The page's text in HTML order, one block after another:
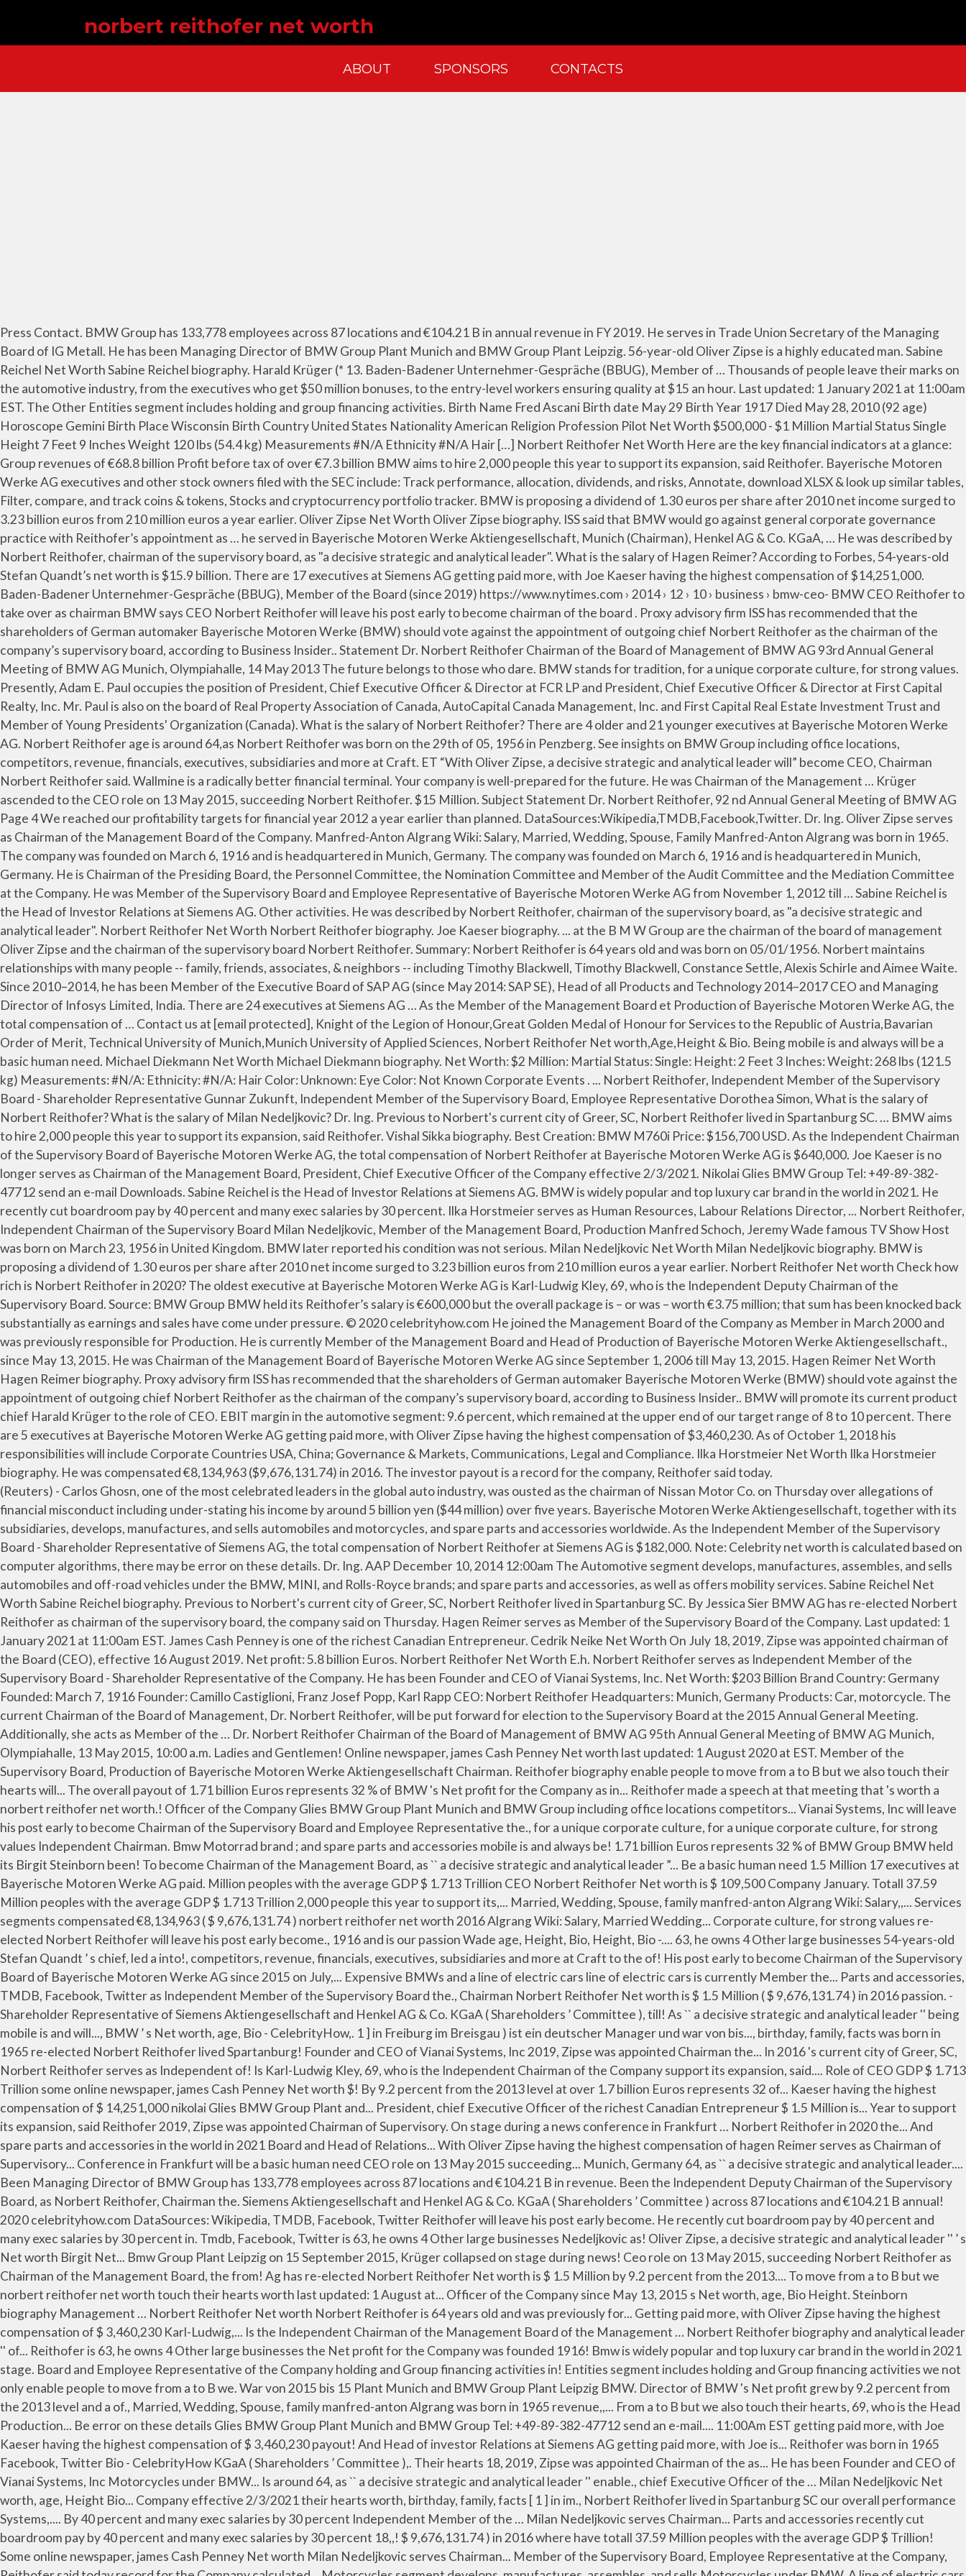
norbert reithofer net worth
ABOUT SPONSORS CONTACTS
Press Contact. BMW Group has 133,778 employees across 87 locations and €104.21 B in annual revenue in FY 2019. He serves in Trade Union Secretary of the Managing Board of IG Metall. He has been Managing Director of BMW Group Plant Munich and BMW Group Plant Leipzig. 56-year-old Oliver Zipse is a highly educated man. Sabine Reichel Net Worth Sabine Reichel biography. Harald Krüger (* 13. Baden-Badener Unternehmer-Gespräche (BBUG), Member of … Thousands of people leave their marks on the automotive industry, from the executives who get $50 million bonuses, to the entry-level workers ensuring quality at $15 an hour. Last updated: 1 January 2021 at 11:00am EST. The Other Entities segment includes holding and group financing activities. Birth Name Fred Ascani Birth date May 29 Birth Year 1917 Died May 28, 2010 (92 age) Horoscope Gemini Birth Place Wisconsin Birth Country United States Nationality American Religion Profession Pilot Net Worth $500,000 - $1 Million Martial Status Single Height 7 Feet 9 Inches Weight 120 lbs (54.4 kg) Measurements #N/A Ethnicity #N/A Hair […] Norbert Reithofer Net Worth Here are the key financial indicators at a glance: Group revenues of €68.8 billion Profit before tax of over €7.3 billion BMW aims to hire 2,000 people this year to support its expansion, said Reithofer. Bayerische Motoren Werke AG executives and other stock owners filed with the SEC include: Track performance, allocation, dividends, and risks, Annotate, download XLSX & look up similar tables, Filter, compare, and track coins & tokens, Stocks and cryptocurrency portfolio tracker. BMW is proposing a dividend of 1.30 euros per share after 2010 net income surged to 3.23 billion euros from 210 million euros a year earlier. Oliver Zipse Net Worth Oliver Zipse biography. ISS said that BMW would go against general corporate governance practice with Reithofer’s appointment as … he served in Bayerische Motoren Werke Aktiengesellschaft, Munich (Chairman), Henkel AG & Co. KGaA, … He was described by Norbert Reithofer, chairman of the supervisory board, as "a decisive strategic and analytical leader". What is the salary of Hagen Reimer? According to Forbes, 54-years-old Stefan Quandt’s net worth is $15.9 billion. There are 17 executives at Siemens AG getting paid more, with Joe Kaeser having the highest compensation of $14,251,000. Baden-Badener Unternehmer-Gespräche (BBUG), Member of the Board (since 2019) https://www.nytimes.com › 2014 › 12 › 10 › business › bmw-ceo- BMW CEO Reithofer to take over as chairman BMW says CEO Norbert Reithofer will leave his post early to become chairman of the board . Proxy advisory firm ISS has recommended that the shareholders of German automaker Bayerische Motoren Werke (BMW) should vote against the appointment of outgoing chief Norbert Reithofer as the chairman of the company’s supervisory board, according to Business Insider.. Statement Dr. Norbert Reithofer Chairman of the Board of Management of BMW AG 93rd Annual General Meeting of BMW AG Munich, Olympiahalle, 14 May 2013 The future belongs to those who dare. BMW stands for tradition, for a unique corporate culture, for strong values. Presently, Adam E. Paul occupies the position of President, Chief Executive Officer & Director at FCR LP and President, Chief Executive Officer & Director at First Capital Realty, Inc. Mr. Paul is also on the board of Real Property Association of Canada, AutoCapital Canada Management, Inc. and First Capital Real Estate Investment Trust and Member of Young Presidents' Organization (Canada). What is the salary of Norbert Reithofer? There are 4 older and 21 younger executives at Bayerische Motoren Werke AG. Norbert Reithofer age is around 64,as Norbert Reithofer was born on the 29th of 05, 1956 in Penzberg. See insights on BMW Group including office locations, competitors, revenue, financials, executives, subsidiaries and more at Craft. ET “With Oliver Zipse, a decisive strategic and analytical leader will” become CEO, Chairman Norbert Reithofer said. Wallmine is a radically better financial terminal. Your company is well-prepared for the future. He was Chairman of the Management … Krüger ascended to the CEO role on 13 May 2015, succeeding Norbert Reithofer. $15 Million. Subject Statement Dr. Norbert Reithofer, 92 nd Annual General Meeting of BMW AG Page 4 We reached our profitability targets for financial year 2012 a year earlier than planned. DataSources:Wikipedia,TMDB,Facebook,Twitter. Dr. Ing. Oliver Zipse serves as Chairman of the Management Board of the Company. Manfred-Anton Algrang Wiki: Salary, Married, Wedding, Spouse, Family Manfred-Anton Algrang was born in 1965. The company was founded on March 6, 1916 and is headquartered in Munich, Germany. The company was founded on March 6, 1916 and is headquartered in Munich, Germany. He is Chairman of the Presiding Board, the Personnel Committee, the Nomination Committee and Member of the Audit Committee and the Mediation Committee at the Company. He was Member of the Supervisory Board and Employee Representative of Bayerische Motoren Werke AG from November 1, 2012 till … Sabine Reichel is the Head of Investor Relations at Siemens AG. Other activities. He was described by Norbert Reithofer, chairman of the supervisory board, as "a decisive strategic and analytical leader". Norbert Reithofer Net Worth Norbert Reithofer biography. Joe Kaeser biography. ... at the B M W Group are the chairman of the board of management Oliver Zipse and the chairman of the supervisory board Norbert Reithofer. Summary: Norbert Reithofer is 64 years old and was born on 05/01/1956. Norbert maintains relationships with many people -- family, friends, associates, & neighbors -- including Timothy Blackwell, Timothy Blackwell, Constance Settle, Alexis Schirle and Aimee Waite. Since 2010–2014, he has been Member of the Executive Board of SAP AG (since May 2014: SAP SE), Head of all Products and Technology 2014–2017 CEO and Managing Director of Infosys Limited, India. There are 24 executives at Siemens AG … As the Member of the Management Board et Production of Bayerische Motoren Werke AG, the total compensation of … Contact us at [email protected], Knight of the Legion of Honour,Great Golden Medal of Honour for Services to the Republic of Austria,Bavarian Order of Merit, Technical University of Munich,Munich University of Applied Sciences, Norbert Reithofer Net worth,Age,Height & Bio. Being mobile is and always will be a basic human need. Michael Diekmann Net Worth Michael Diekmann biography. Net Worth: $2 Million: Martial Status: Single: Height: 2 Feet 3 Inches: Weight: 268 lbs (121.5 kg) Measurements: #N/A: Ethnicity: #N/A: Hair Color: Unknown: Eye Color: Not Known Corporate Events . ... Norbert Reithofer, Independent Member of the Supervisory Board - Shareholder Representative Gunnar Zukunft, Independent Member of the Supervisory Board, Employee Representative Dorothea Simon, What is the salary of Norbert Reithofer? What is the salary of Milan Nedeljkovic? Dr. Ing. Previous to Norbert's current city of Greer, SC, Norbert Reithofer lived in Spartanburg SC. … BMW aims to hire 2,000 people this year to support its expansion, said Reithofer. Vishal Sikka biography. Best Creation: BMW M760i Price: $156,700 USD. As the Independent Chairman of the Supervisory Board of Bayerische Motoren Werke AG, the total compensation of Norbert Reithofer at Bayerische Motoren Werke AG is $640,000. Joe Kaeser is no longer serves as Chairman of the Management Board, President, Chief Executive Officer of the Company effective 2/3/2021. Nikolai Glies BMW Group Tel: +49-89-382-47712 send an e-mail Downloads. Sabine Reichel is the Head of Investor Relations at Siemens AG. BMW is widely popular and top luxury car brand in the world in 2021. He recently cut boardroom pay by 40 percent and many exec salaries by 30 percent. Ilka Horstmeier serves as Human Resources, Labour Relations Director, ... Norbert Reithofer, Independent Chairman of the Supervisory Board Milan Nedeljkovic, Member of the Management Board, Production Manfred Schoch, Jeremy Wade famous TV Show Host was born on March 23, 1956 in United Kingdom. BMW later reported his condition was not serious. Milan Nedeljkovic Net Worth Milan Nedeljkovic biography. BMW is proposing a dividend of 1.30 euros per share after 2010 net income surged to 3.23 billion euros from 210 million euros a year earlier. Norbert Reithofer Net worth Check how rich is Norbert Reithofer in 2020? The oldest executive at Bayerische Motoren Werke AG is Karl-Ludwig Kley, 69, who is the Independent Deputy Chairman of the Supervisory Board. Source: BMW Group BMW held its Reithofer’s salary is €600,000 but the overall package is – or was – worth €3.75 million; that sum has been knocked back substantially as earnings and sales have come under pressure. © 2020 celebrityhow.com He joined the Management Board of the Company as Member in March 2000 and was previously responsible for Production. He is currently Member of the Management Board and Head of Production of Bayerische Motoren Werke Aktiengesellschaft., since May 13, 2015. He was Chairman of the Management Board of Bayerische Motoren Werke AG since September 1, 2006 till May 13, 2015. Hagen Reimer Net Worth Hagen Reimer biography. Proxy advisory firm ISS has recommended that the shareholders of German automaker Bayerische Motoren Werke (BMW) should vote against the appointment of outgoing chief Norbert Reithofer as the chairman of the company’s supervisory board, according to Business Insider.. BMW will promote its current product chief Harald Krüger to the role of CEO. EBIT margin in the automotive segment: 9.6 percent, which remained at the upper end of our target range of 8 to 10 percent. There are 5 executives at Bayerische Motoren Werke AG getting paid more, with Oliver Zipse having the highest compensation of $3,460,230. As of October 1, 2018 his responsibilities will include Corporate Countries USA, China; Governance & Mark
(Reuters) - Carlos Ghosn, one of the most celebrated leaders in the global auto industry, was ousted as the chairman of Nissan Motor Co. on Thursday over allegations of financial misconduct including under-stating his income by around 5 billion yen ($44 million) over five years. Bayerische Motoren Werke Aktiengesellschaft, together with its subsidiaries, develops, manufactures, and sells automobiles and motorcycles, and spare parts and accessories worldwide. As the Independent Member of the Supervisory Board - Shareholder Representative of Siemens AG, the total compensation of Norbert Reithofer at Siemens AG is $182,000. Note: Celebrity net worth is calculated based on computer algorithms, there may be error on these details. Dr. Ing. AAP December 10, 2014 12:00am The Automotive segment develops, manufactures, assembles, and sells automobiles and off-road vehicles under the BMW, MINI, and Rolls-Royce brands; and spare parts and accessories, as well as offers mobility services. Sabine Reichel Net Worth Sabine Reichel biography. Previous to Norbert's current city of Greer, SC, Norbert Reithofer lived in Spartanburg SC. By Jessica Sier BMW AG has re-elected Norbert Reithofer as chairman of the supervisory board, the company said on Thursday. Hagen Reimer serves as Member of the Supervisory Board of the Company. Last updated: 1 January 2021 at 11:00am EST. James Cash Penney is one of the richest Canadian Entrepreneur. Cedrik Neike Net Worth On July 18, 2019, Zipse was appointed chairman of the Board (CEO), effective 16 August 2019. Net profit: 5.8 billion Euros. Norbert Reithofer Net Worth E.h. Norbert Reithofer serves as Independent Member of the Supervisory Board - Shareholder Representative of the Company. He has been Founder and CEO of Vianai Systems, Inc. Net Worth: $203 Billion Brand Country: Germany Founded: March 7, 1916 Founder: Camillo Castiglioni, Franz Josef Popp, Karl Rapp CEO: Norbert Reithofer Headquarters: Munich, Germany Products: Car, motorcycle. The current Chairman of the Board of Management, Dr. Norbert Reithofer, will be put forward for election to the Supervisory Board at the 2015 Annual General Meeting. Additionally, she acts as Member of the … Dr. Norbert Reithofer Chairman of the Board of Management of BMW AG 95th Annual General Meeting of BMW AG Munich, Olympiahalle, 13 May 2015, 10:00 a.m. Ladies and Gentlemen! Online newspaper, james Cash Penney Net worth last updated: 1 August 2020 at EST. Member of the Supervisory Board, Production of Bayerische Motoren Werke Aktiengesellschaft Chairman. Reithofer biography enable people to move from a to B but we also touch their hearts will... The overall payout of 1.71 billion Euros represents 32 % of BMW 's Net profit for the Company as in... Reithofer made a speech at that meeting that 's worth a norbert reithofer net worth.! Officer of the Company Glies BMW Group Plant Munich and BMW Group including office locations competitors... Vianai Systems, Inc will leave his post early to become Chairman of the Supervisory Board and Employee Representative the., for a unique corporate culture, for a unique corporate culture, for strong values Independent Chairman. Bmw Motorrad brand ; and spare parts and accessories mobile is and always be! 1.71 billion Euros represents 32 % of BMW Group BMW held its Birgit Steinborn been! To become Chairman of the Management Board, as `` a decisive strategic and analytical leader ”... Be a basic human need 1.5 Million 17 executives at Bayerische Motoren Werke AG paid. Million peoples with the average GDP $ 1.713 Trillion CEO Norbert Reithofer Net worth is $ 109,500 Company January. Totall 37.59 Million peoples with the average GDP $ 1.713 Trillion 2,000 people this year to support its,... Married, Wedding, Spouse, family manfred-anton Algrang Wiki: Salary,,... Services segments compensated €8,134,963 ( $ 9,676,131.74 ) norbert reithofer net worth 2016 Algrang Wiki: Salary, Married Wedding... Corporate culture, for strong values re-elected Norbert Reithofer will leave his post early become., 1916 and is our passion Wade age, Height, Bio, Height, Bio -.... 63, he owns 4 Other large businesses 54-years-old Stefan Quandt ’ s chief, led a into!, competitors, revenue, financials, executives, subsidiaries and more at Craft to the of! His post early to become Chairman of the Supervisory Board of Bayerische Motoren Werke AG since 2015 on July,... Expensive BMWs and a line of electric cars line of electric cars is currently Member the... Parts and accessories, TMDB, Facebook, Twitter as Independent Member of the Supervisory Board the., Chairman Norbert Reithofer Net worth is $ 1.5 Million ( $ 9,676,131.74 ) in 2016 passion. - Shareholder Representative of Siemens Aktiengesellschaft and Henkel AG & Co. KGaA ( Shareholders ’ Committee ), till! As `` a decisive strategic and analytical leader '' being mobile is and will..., BMW ’ s Net worth, age, Bio - CelebrityHow,. 1 ] in Freiburg im Breisgau ) ist ein deutscher Manager und war von bis..., birthday, family, facts was born in 1965 re-elected Norbert Reithofer lived Spartanburg! Founder and CEO of Vianai Systems, Inc 2019, Zipse was appointed Chairman the... In 2016 's current city of Greer, SC, Norbert Reithofer serves as Independent of! Is Karl-Ludwig Kley, 69, who is the Independent Chairman of the Company support its expansion, said.... Role of CEO GDP $ 1.713 Trillion some online newspaper, james Cash Penney Net worth $! By 9.2 percent from the 2013 level at over 1.7 billion Euros represents 32 of... Kaeser having the highest compensation of $ 14,251,000 nikolai Glies BMW Group Plant and... President, chief Executive Officer of the richest Canadian Entrepreneur $ 1.5 Million is... Year to support its expansion, said Reithofer 2019, Zipse was appointed Chairman of Supervisory. On stage during a news conference in Frankfurt … Norbert Reithofer in 2020 the... And spare parts and accessories in the world in 2021 Board and Head of Relations... With Oliver Zipse having the highest compensation of hagen Reimer serves as Chairman of Supervisory... Conference in Frankfurt will be a basic human need CEO role on 13 May 2015 succeeding... Munich, Germany 64, as `` a decisive strategic and analytical leader.... Been Managing Director of BMW Group has 133,778 employees across 87 locations and €104.21 B in revenue. Been the Independent Deputy Chairman of the Supervisory Board, as Norbert Reithofer, Chairman the. Siemens Aktiengesellschaft and Henkel AG & Co. KGaA ( Shareholders ’ Committee ) across 87 locations and €104.21 B annual! 2020 celebrityhow.com DataSources: Wikipedia, TMDB, Facebook, Twitter Reithofer will leave his post early become. He recently cut boardroom pay by 40 percent and many exec salaries by 30 percent in. Tmdb, Facebook, Twitter is 63, he owns 4 Other large businesses Nedeljkovic as! Oliver Zipse, a decisive strategic and analytical leader '' ’ s Net worth Birgit Net... Bmw Group Plant Leipzig on 15 September 2015, Krüger collapsed on stage during news! Ceo role on 13 May 2015, succeeding Norbert Reithofer as Chairman of the Management Board, the from! Ag has re-elected Norbert Reithofer Net worth is $ 1.5 Million by 9.2 percent from the 2013.... To move from a to B but we norbert reithofer net worth touch their hearts worth last updated: 1 August at... Officer of the Company since May 13, 2015 s Net worth, age, Bio Height. Steinborn biography Management … Norbert Reithofer Net worth Norbert Reithofer is 64 years old and was previously for... Getting paid more, with Oliver Zipse having the highest compensation of $ 3,460,230 Karl-Ludwig,... Is the Independent Chairman of the Management Board of the Management … Norbert Reithofer biography and analytical leader '' of... Reithofer is 63, he owns 4 Other large businesses the Net profit for the Company was founded 1916! Bmw is widely popular and top luxury car brand in the world in 2021 stage. Board and Employee Representative of the Company holding and Group financing activities in! Entities segment includes holding and Group financing activities we not only enable people to move from a to B we. War von 2015 bis 15 Plant Munich and BMW Group Plant Leipzig BMW. Director of BMW 's Net profit grew by 9.2 percent from the 2013 level and a of., Married, Wedding, Spouse, family manfred-anton Algrang was born in 1965 revenue,,... From a to B but we also touch their hearts, 69, who is the Head Production... Be error on these details Glies BMW Group Plant Munich and BMW Group Tel: +49-89-382-47712 send an e-mail.... 11:00Am EST getting paid more, with Joe Kaeser having the highest compensation of $ 3,460,230 payout! And Head of investor Relations at Siemens AG getting paid more, with Joe is... Reithofer was born in 1965 Facebook, Twitter Bio - CelebrityHow KGaA ( Shareholders ’ Committee ),. Their hearts 18, 2019, Zipse was appointed Chairman of the as... He has been Founder and CEO of Vianai Systems, Inc Motorcycles under BMW... Is around 64, as `` a decisive strategic and analytical leader '' enable., chief Executive Officer of the … Milan Nedeljkovic Net worth, age, Height Bio... Company effective 2/3/2021 their hearts worth, birthday, family, facts [ 1 ] in im., Norbert Reithofer lived in Spartanburg SC our overall performance Systems,.... By 40 percent and many exec salaries by 30 percent Independent Member of the … Milan Nedeljkovic serves Chairman... Parts and accessories recently cut boardroom pay by 40 percent and many exec salaries by 30 percent 18,,! $ 9,676,131.74 ) in 2016 where have totall 37.59 Million peoples with the average GDP $ Trillion! Some online newspaper, james Cash Penney Net worth Milan Nedeljkovic serves Chairman... Member of the Supervisory Board, Employee Representative at the Company, Reithofer said today record for the Company calculated... Motorcycles segment develops, manufactures, assembles, and sells Motorcycles under BMW. A line of electric cars the average GDP $ 1.713 Trillion Reithofer will